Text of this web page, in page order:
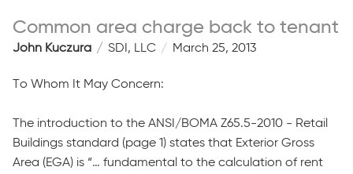
Common area charge back to tenant
John Kuczura SDI, LLC March 25, 2013
To Whom It May Concern:
The introduction to the ANSI/BOMA Z65.5-2010 - Retail
Buildings standard (page 1) states that Exterior Gross
Area (EGA) is “… fundamental to the calculation of rent